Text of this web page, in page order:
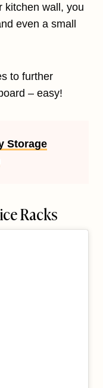
kitchen wall, you
even a small
to further
– easy!
Storage
Racks